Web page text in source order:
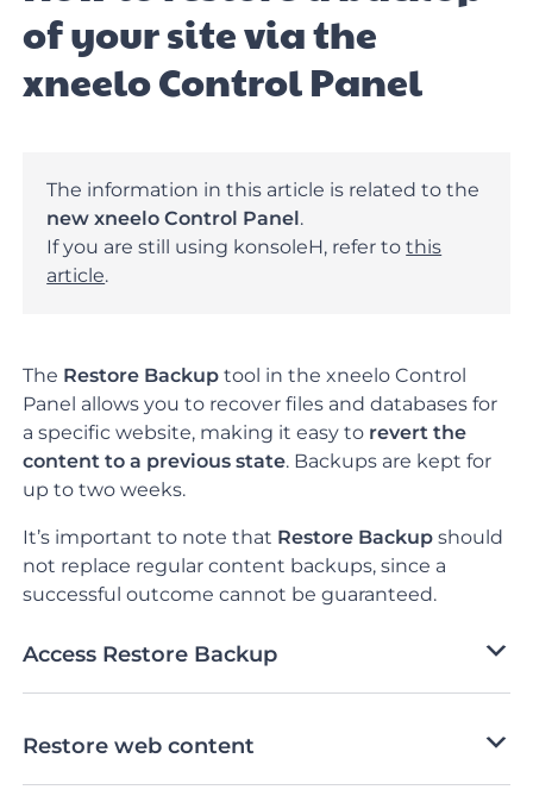
of your site via the
xneelo Control Panel
The information in this article is related to the
new xneelo Control Panel.
If you are still using konsoleH, refer tothis
article.
The Restore Backup tool in the xneelo Control
Panel allows you to recover files and databases for
a specific website, making it easy to revert the
content to a previous state. Backups are kept for
up to two weeks.
It’s important to note that Restore Backup should
not replace regular content backups, since a
successful outcome cannot be guaranteed.
Access Restore Backup
Restore web content